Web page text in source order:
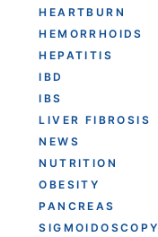
HEARTBURN
HEMORRHOIDS
HEPATITIS
IBD
IBS
LIVER FIBROSIS
NEWS
NUTRITION
OBESITY
PANCREAS
SIGMOIDOSCOPY